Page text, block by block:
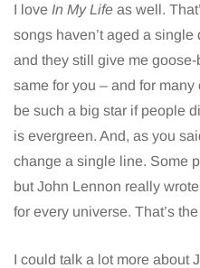
I love In My Life as well.
songs haven’t aged a
and they still give me
same for you – and for
be such a big star if people
is evergreen. And, as you
change a single line. Some
but John Lennon really
for every universe. That’s
I could talk a lot more about